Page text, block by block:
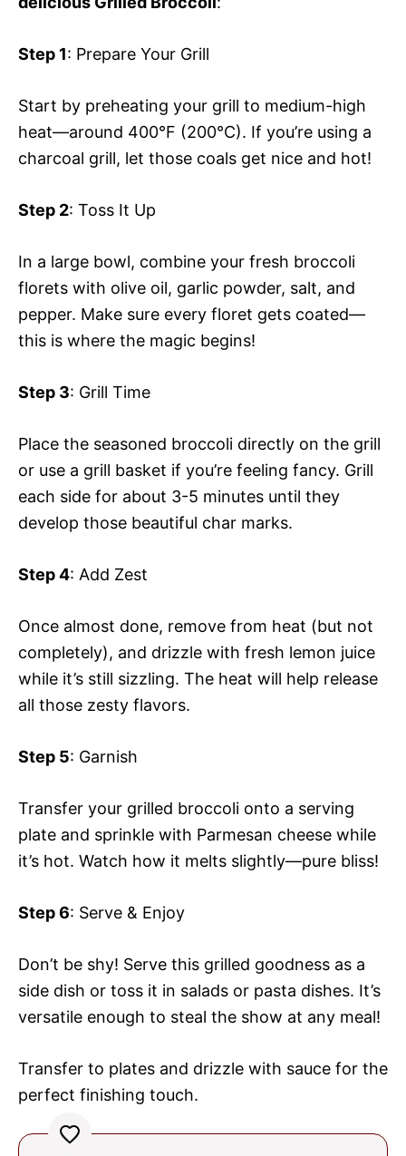
Step 1: Prepare Your Grill
Start by preheating your grill to medium-high
heat—around 400°F (200°C). If you’re using a
charcoal grill, let those coals get nice and hot!
Step 2: Toss It Up
In a large bowl, combine your fresh broccoli
florets with olive oil, garlic powder, salt, and
pepper. Make sure every floret gets coated—
this is where the magic begins!
Step 3: Grill Time
Place the seasoned broccoli directly on the grill
or use a grill basket if you’re feeling fancy. Grill
each side for about 3-5 minutes until they
develop those beautiful char marks.
Step 4: Add Zest
Once almost done, remove from heat (but not
completely), and drizzle with fresh lemon juice
while it’s still sizzling. The heat will help release
all those zesty flavors.
Step 5: Garnish
Transfer your grilled broccoli onto a serving
plate and sprinkle with Parmesan cheese while
it’s hot. Watch how it melts slightly—pure bliss!
Step 6: Serve & Enjoy
Don’t be shy! Serve this grilled goodness as a
side dish or toss it in salads or pasta dishes. It’s
versatile enough to steal the show at any meal!
Transfer to plates and drizzle with sauce for the
perfect finishing touch.